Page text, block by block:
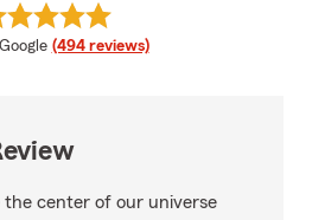
rating
(494 reviews)
View Jonathan Calhoun's
center of our universe